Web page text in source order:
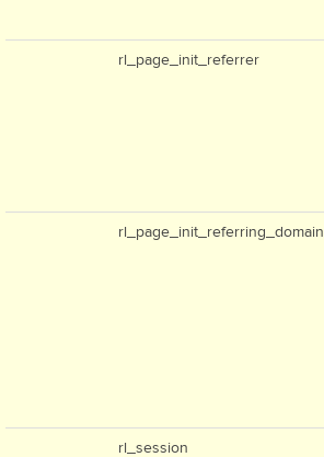
rl_page_init_referrer
rl_page_init_referring_domain
rl_session